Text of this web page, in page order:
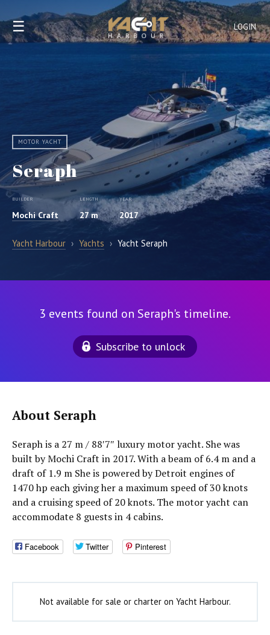
LOGIN
☰
MOTOR YACHT
Seraph
BUILDER
Mochi Craft
LENGTH
27 m
YEAR
2017
Yacht Harbour › Yachts › Yacht Seraph
3 events found on Seraph's timeline.
Subscribe to unlock
About Seraph
Seraph is a 27 m / 88′7″ luxury motor yacht. She was
built by Mochi Craft in 2017. With a beam of 6.4 m and a
draft of 1.9 m She is powered by Detroit engines of
1470 hp each giving her a maximum speed of 30 knots
and a cruising speed of 20 knots. The motor yacht can
accommodate 8 guests in 4 cabins.
Facebook Twitter Pinterest
Not available for sale or charter on Yacht Harbour.